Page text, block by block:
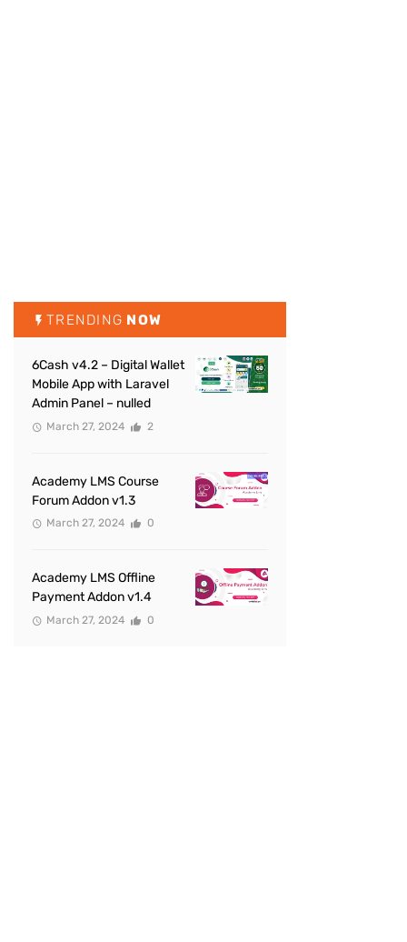
TRENDING NOW
6Cash v4.2 – Digital Wallet
Mobile App with Laravel
Admin Panel – nulled
March 27, 2024 2
Academy LMS Course
Forum Addon v1.3
March 27, 2024 0
Academy LMS Offline
Payment Addon v1.4
March 27, 2024 0